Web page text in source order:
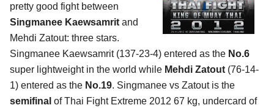
pretty good fight between
Singmanee Kaewsamrit and
Mehdi Zatout: three stars.
Singmanee Kaewsamrit (137-23-4) entered as the No.6
super lightweight in the world while Mehdi Zatout (76-14-
1) entered as the No.19. Singmanee vs Zatout is the
semifinal of Thai Fight Extreme 2012 67 kg, undercard of